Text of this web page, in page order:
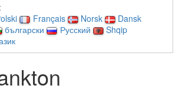
Français Norsk
Dansk
български Русский
Shqip